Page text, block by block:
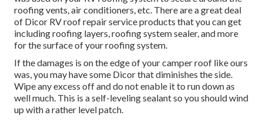
roofing vents, air conditioners, etc. There are a great deal
of Dicor RV roof repair service products that you can get
including roofing layers, roofing system sealer, and more
for the surface of your roofing system.
If the damages is on the edge of your camper roof like ours
was, you may have some Dicor that diminishes the side.
Wipe any excess off and do not enable it to run down as
well much. This is a self-leveling sealant so you should wind
up with a rather level patch.